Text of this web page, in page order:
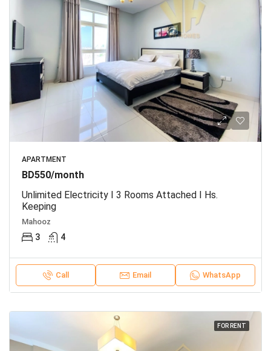
APARTMENT
BD550/month
Unlimited Electricity I 3 Rooms Attached I Hs.
Keeping
Mahooz
3 4
Call Email WhatsApp
FOR RENT